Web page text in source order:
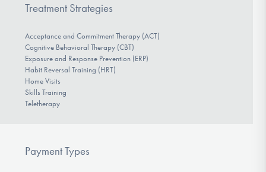
Treatment Strategies
Acceptance and Commitment Therapy (ACT)
Cognitive Behavioral Therapy (CBT)
Exposure and Response Prevention (ERP)
Habit Reversal Training (HRT)
Home Visits
Skills Training
Teletherapy
Payment Types